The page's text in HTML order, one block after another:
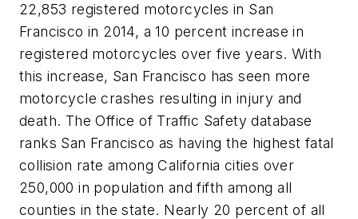
22,853 registered motorcycles in San
Francisco in 2014, a 10 percent increase in
registered motorcycles over five years. With
this increase, San Francisco has seen more
motorcycle crashes resulting in injury and
death. The Office of Traffic Safety database
ranks San Francisco as having the highest fatal
collision rate among California cities over
250,000 in population and fifth among all
counties in the state. Nearly 20 percent of all